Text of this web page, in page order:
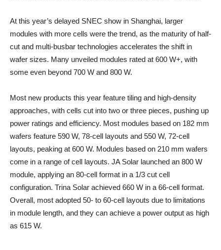
At this year’s delayed SNEC show in Shanghai, larger
modules with more cells were the trend, as the maturity of half-
cut and multi-busbar technologies accelerates the shift in
wafer sizes. Many unveiled modules rated at 600 W+, with
some even beyond 700 W and 800 W.
Most new products this year feature tiling and high-density
approaches, with cells cut into two or three pieces, pushing up
power ratings and efficiency. Most modules based on 182 mm
wafers feature 590 W, 78-cell layouts and 550 W, 72-cell
layouts, peaking at 600 W. Modules based on 210 mm wafers
come in a range of cell layouts. JA Solar launched an 800 W
module, applying an 80-cell format in a 1/3 cut cell
configuration. Trina Solar achieved 660 W in a 66-cell format.
Overall, most adopted 50- to 60-cell layouts due to limitations
in module length, and they can achieve a power output as high
as 615 W.